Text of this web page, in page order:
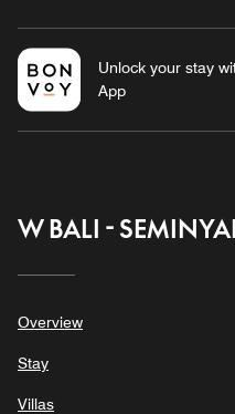
Unlock your stay
App
W BALI -
Overview
Stay
Villas